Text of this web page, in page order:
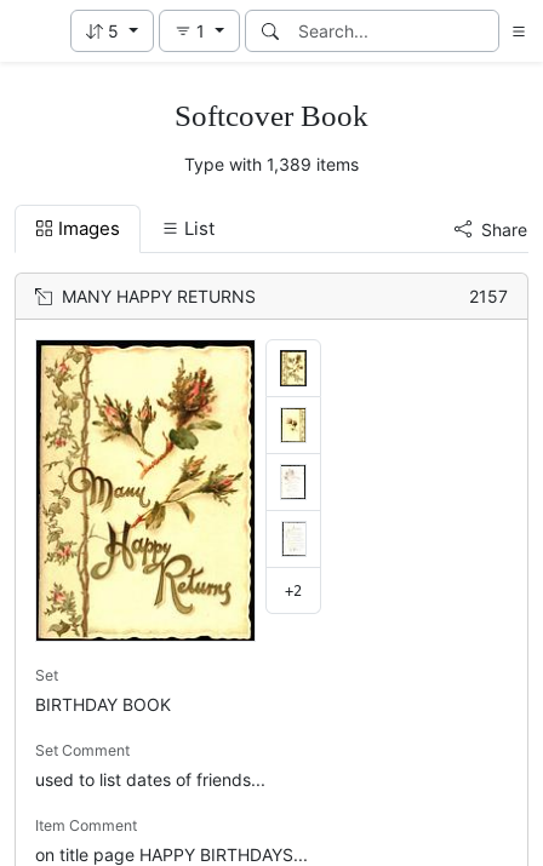
5 1
Softcover Book
Type with 1,389 items
Images List Share
MANY HAPPY RETURNS 2157
+2
Set
BIRTHDAY BOOK
Set Comment
used to list dates of friends...
Item Comment
on title page HAPPY BIRTHDAYS...